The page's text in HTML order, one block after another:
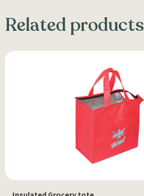
Related products